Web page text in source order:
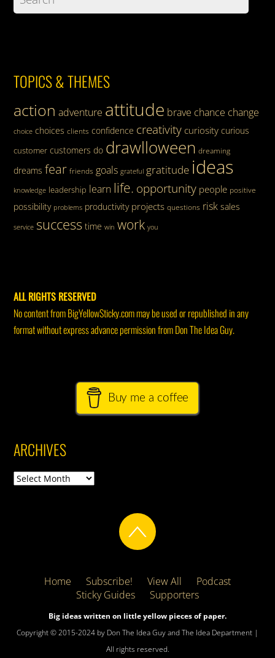
TOPICS & THEMES
action adventure attitude brave chance change
choice choices clients confidence creativity curiosity curious
customer customers do drawlloween dreaming
dreams fear friends goals grateful gratitude ideas
knowledge leadership learn life. opportunity people positive
possibility problems productivity projects questions risk sales
service success time win work you
ALL RIGHTS RESERVED
No content from BigYellowSticky.com may be used or republished in any
format without express advance permission from Don The Idea Guy.
Buy me a coffee
ARCHIVES
Archives
Home Subscribe! View All
Podcast
Sticky Guides
Supporters
Big ideas written on little yellow pieces of paper.
Copyright © 2015-2024 by Don The Idea Guy and The Idea Department |
All rights reserved.